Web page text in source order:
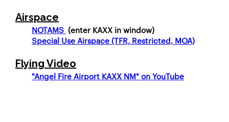
Airspace
NOTAMS (enter KAXX in window)
Special Use Airspace (TFR, Restricted, MOA)
Flying Video
"Angel Fire Airport KAXX NM" on YouTube